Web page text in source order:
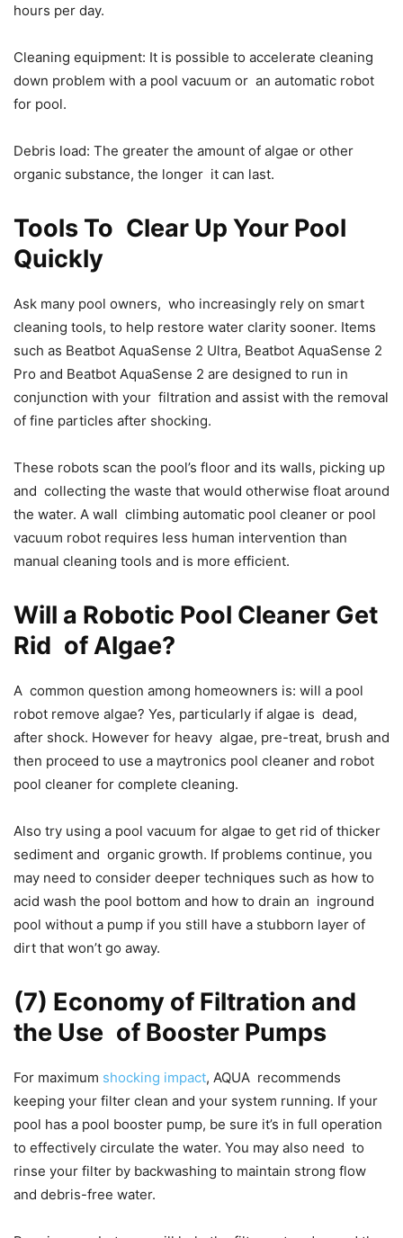
hours per day.
Cleaning equipment: It is possible to accelerate cleaning
down problem with a pool vacuum or an automatic robot
for pool.
Debris load: The greater the amount of algae or other
organic substance, the longer it can last.
Tools To Clear Up Your Pool
Quickly
Ask many pool owners, who increasingly rely on smart
cleaning tools, to help restore water clarity sooner. Items
such as Beatbot AquaSense 2 Ultra, Beatbot AquaSense 2
Pro and Beatbot AquaSense 2 are designed to run in
conjunction with your filtration and assist with the removal
of fine particles after shocking.
These robots scan the pool’s floor and its walls, picking up
and collecting the waste that would otherwise float around
the water. A wall climbing automatic pool cleaner or pool
vacuum robot requires less human intervention than
manual cleaning tools and is more efficient.
Will a Robotic Pool Cleaner Get
Rid of Algae?
A common question among homeowners is: will a pool
robot remove algae? Yes, particularly if algae is dead,
after shock. However for heavy algae, pre-treat, brush and
then proceed to use a maytronics pool cleaner and robot
pool cleaner for complete cleaning.
Also try using a pool vacuum for algae to get rid of thicker
sediment and organic growth. If problems continue, you
may need to consider deeper techniques such as how to
acid wash the pool bottom and how to drain an inground
pool without a pump if you still have a stubborn layer of
dirt that won’t go away.
(7) Economy of Filtration and
the Use of Booster Pumps
For maximum shocking impact, AQUA recommends
keeping your filter clean and your system running. If your
pool has a pool booster pump, be sure it’s in full operation
to effectively circulate the water. You may also need to
rinse your filter by backwashing to maintain strong flow
and debris-free water.